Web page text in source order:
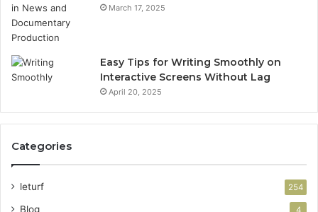
March 17, 2025
Easy Tips for Writing Smoothly on
Interactive Screens Without Lag
April 20, 2025
Categories
leturf 254
Blog 4